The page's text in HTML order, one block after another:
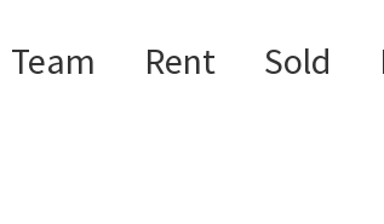
Team Rent Sold